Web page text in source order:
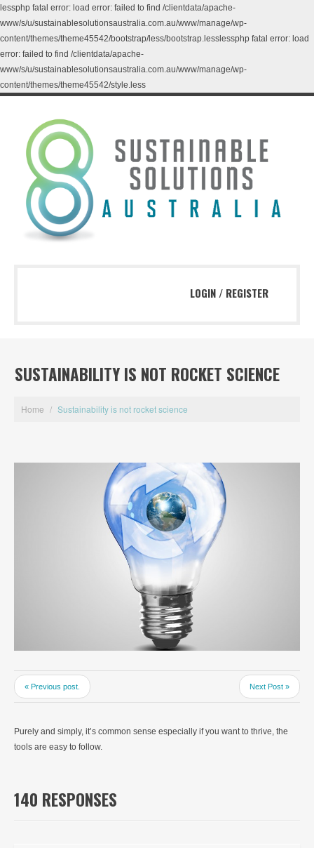
lessphp fatal error: load error: failed to find /clientdata/apache-
www/s/u/sustainablesolutionsaustralia.com.au/www/manage/wp-
content/themes/theme45542/bootstrap/less/bootstrap.lesslessphp fatal error: load
error: failed to find /clientdata/apache-
www/s/u/sustainablesolutionsaustralia.com.au/www/manage/wp-
content/themes/theme45542/style.less
LOGIN / REGISTER
SUSTAINABILITY IS NOT ROCKET SCIENCE
Home / Sustainability is not rocket science
« Previous post. Next Post »
Purely and simply, it’s common sense especially if you want to thrive, the
tools are easy to follow.
140 RESPONSES